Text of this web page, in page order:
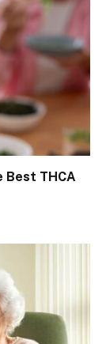
Best THCA